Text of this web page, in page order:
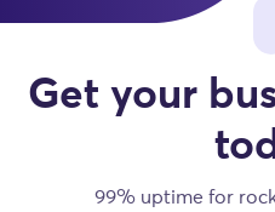
Get your
99% uptime for